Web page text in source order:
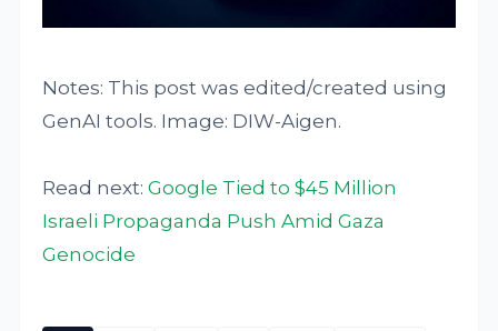
Notes: This post was edited/created using
GenAI tools. Image: DIW-Aigen.
Read next:Google Tied to $45 Million
Israeli Propaganda Push Amid Gaza
Genocide